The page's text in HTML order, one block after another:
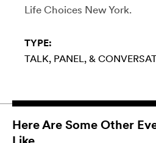
Life Choices New York.
TYPE:
TALK, PANEL, &
Here Are Some Other